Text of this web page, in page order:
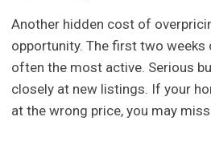
Another hidden cost of
opportunity. The first two weeks
often the most active. Serious
closely at new listings. If your
at the wrong price, you may